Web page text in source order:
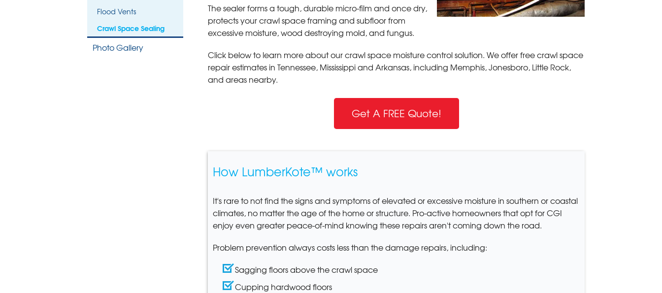
The sealer forms a tough, durable micro-film and once dry,
protects your crawl space framing and subfloor from
excessive moisture, wood destroying mold, and fungus.
Click below to learn more about our crawl space moisture control solution. We offer free crawl space
repair estimates in Tennessee, Mississippi and Arkansas, including Memphis, Jonesboro, Little Rock,
and areas nearby.
Get A FREE Quote!
How LumberKote™ works
It's rare to not find the signs and symptoms of elevated or excessive moisture in southern or coastal
climates, no matter the age of the home or structure. Pro-active homeowners that opt for CGI
enjoy even greater peace-of-mind knowing these repairs aren't coming down the road.
Problem prevention always costs less than the damage repairs, including:
Sagging floors above the crawl space
Cupping hardwood floors
Flood Vents
Crawl Space Sealing
Photo Gallery